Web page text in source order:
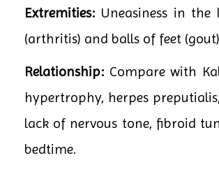
Extremities:Uneasiness in the
(arthritis) and balls of feet
Relationship:Compare with
hypertrophy, herpes
lack of nervous tone, fibroid
bedtime.